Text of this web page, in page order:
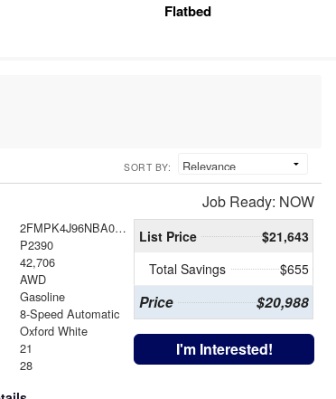
Flatbed
SORT BY:
Job Ready: NOW
2FMPK4J96NBA07131
P2390
42,706
AWD
Gasoline
8-Speed Automatic
Oxford White
21
28
List Price
$21,643
Total Savings
$655
Price $20,988
I'm Interested!